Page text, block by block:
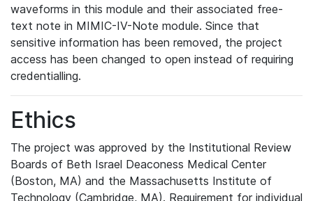
waveforms in this module and their associated free-
text note in MIMIC-IV-Note module. Since that
sensitive information has been removed, the project
access has been changed to open instead of requiring
credentialling.
Ethics
The project was approved by the Institutional Review
Boards of Beth Israel Deaconess Medical Center
(Boston, MA) and the Massachusetts Institute of
Technology (Cambridge, MA). Requirement for individual